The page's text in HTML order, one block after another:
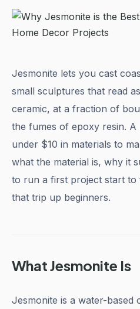
Jesmonite lets you cast
small sculptures that read
ceramic, at a fraction of
the fumes of epoxy resin. A
under $10 in materials to
what the material is, why it
to run a first project start to
that trip up beginners.
What Jesmonite Is
Jesmonite is a water-based